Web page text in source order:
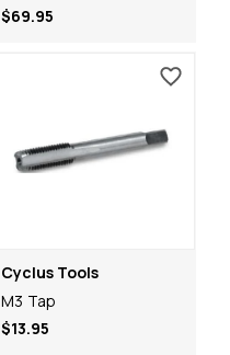
$69.95
Cyclus Tools
M3 Tap
$13.95